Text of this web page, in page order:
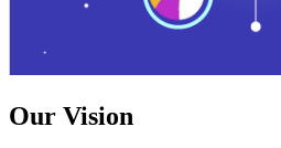
Our Vision